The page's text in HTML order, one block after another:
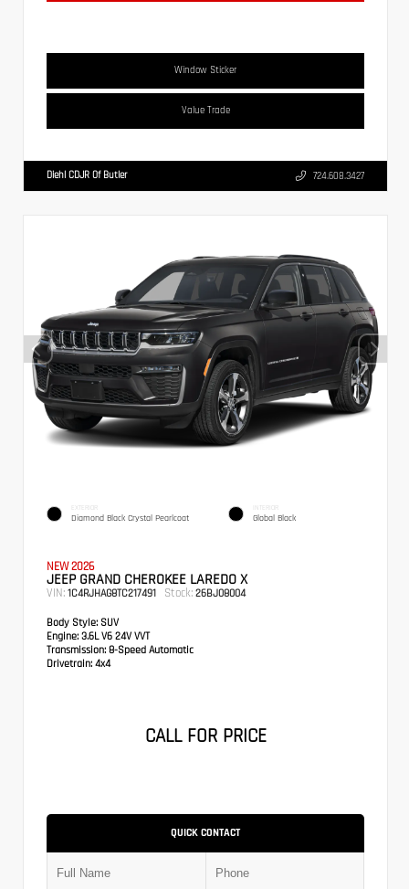
Window Sticker
Value Trade
Diehl CDJR Of Butler 724.608.3427
EXTERIOR
Diamond Black Crystal Pearlcoat
INTERIOR
Global Black
NEW 2026
JEEP GRAND CHEROKEE LAREDO X
VIN: 1C4RJHAG8TC217491 Stock: 26BJ08004
Body Style: SUV
Engine: 3.6L V6 24V VVT
Transmission: 8-Speed Automatic
Drivetrain: 4x4
CALL FOR PRICE
QUICK CONTACT